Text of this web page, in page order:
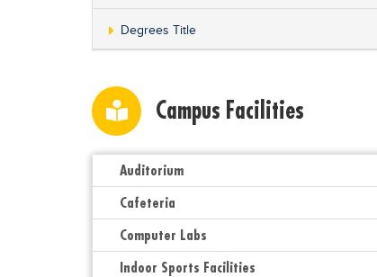
Degrees Title
Campus Facilities
Auditorium
Cafeteria
Computer Labs
Indoor Sports Facilities